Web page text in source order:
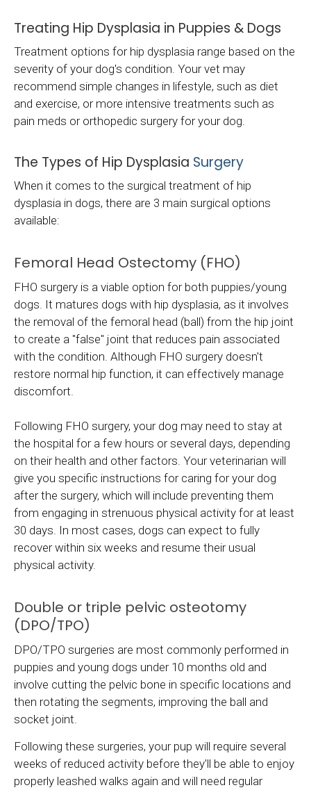
Treating Hip Dysplasia in Puppies & Dogs
Treatment options for hip dysplasia range based on the
severity of your dog's condition. Your vet may
recommend simple changes in lifestyle, such as diet
and exercise, or more intensive treatments such as
pain meds or orthopedic surgery for your dog.
The Types of Hip Dysplasia Surgery
When it comes to the surgical treatment of hip
dysplasia in dogs, there are 3 main surgical options
available:
Femoral Head Ostectomy (FHO)
FHO surgery is a viable option for both puppies/young
dogs. It matures dogs with hip dysplasia, as it involves
the removal of the femoral head (ball) from the hip joint
to create a "false" joint that reduces pain associated
with the condition. Although FHO surgery doesn't
restore normal hip function, it can effectively manage
discomfort.
Following FHO surgery, your dog may need to stay at
the hospital for a few hours or several days, depending
on their health and other factors. Your veterinarian will
give you specific instructions for caring for your dog
after the surgery, which will include preventing them
from engaging in strenuous physical activity for at least
30 days. In most cases, dogs can expect to fully
recover within six weeks and resume their usual
physical activity.
Double or triple pelvic osteotomy
(DPO/TPO)
DPO/TPO surgeries are most commonly performed in
puppies and young dogs under 10 months old and
involve cutting the pelvic bone in specific locations and
then rotating the segments, improving the ball and
socket joint.
Following these surgeries, your pup will require several
weeks of reduced activity before they'll be able to enjoy
properly leashed walks again and will need regular